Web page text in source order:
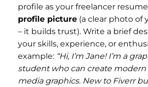
profile as your freelancer
profile picture(a clear photo of
– it builds trust). Write a brief
your skills, experience, or
example: “Hi, I’m Jane! I’m a
student who can create modern
media graphics. New to Fiverr